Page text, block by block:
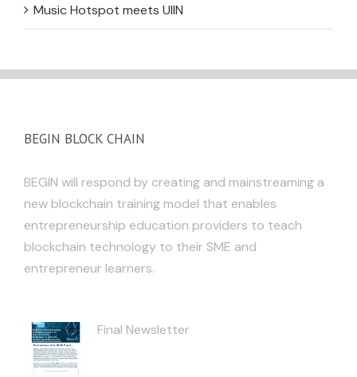
Music Hotspot meets UIIN
BEGIN BLOCK CHAIN
BEGIN will respond by creating and mainstreaming a
new blockchain training model that enables
entrepreneurship education providers to teach
blockchain technology to their SME and
entrepreneur learners.
Final Newsletter